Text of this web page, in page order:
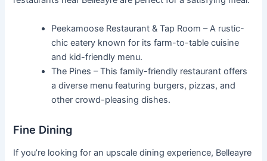
Peekamoose Restaurant & Tap Room – A rustic-
chic eatery known for its farm-to-table cuisine
and kid-friendly menu.
The Pines – This family-friendly restaurant offers
a diverse menu featuring burgers, pizzas, and
other crowd-pleasing dishes.
Fine Dining
If you’re looking for an upscale dining experience, Belleayre